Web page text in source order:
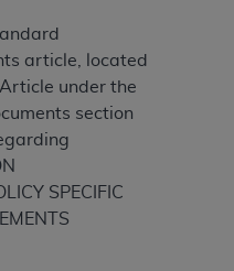
article, located
under the
section
SPECIFIC
of CDT, or making
License to use CDT
herein must be
Dental
Avenue,
are available at
website,
.